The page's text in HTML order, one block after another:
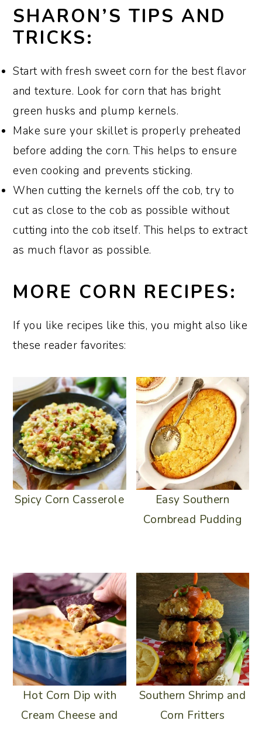
friendly protein options for additional
flavor and texture.
skillet however, you can use any heavy-
bottomed skillet or frying pan for making
even heat distribution for proper cooking
SHARON’S TIPS AND
TRICKS:
Start with fresh sweet corn for the best flavor
and texture. Look for corn that has bright
green husks and plump kernels.
Make sure your skillet is properly preheated
before adding the corn. This helps to ensure
even cooking and prevents sticking.
When cutting the kernels off the cob, try to
cut as close to the cob as possible without
cutting into the cob itself. This helps to extract
as much flavor as possible.
MORE CORN RECIPES:
If you like recipes like this, you might also like
these reader favorites:
Spicy Corn Casserole
Easy Southern
Cornbread Pudding
Hot Corn Dip with
Cream Cheese and
Southern Shrimp and
Corn Fritters